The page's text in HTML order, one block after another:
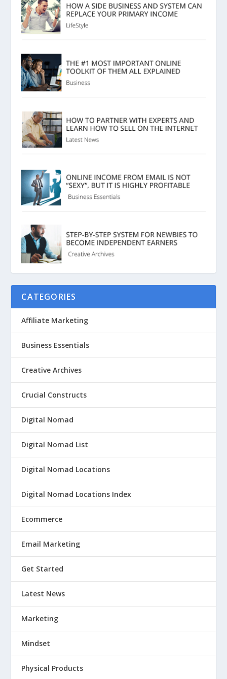
CATEGORIES
Affiliate Marketing
Business Essentials
Creative Archives
Crucial Constructs
Digital Nomad
Digital Nomad List
Digital Nomad Locations
Digital Nomad Locations Index
Ecommerce
Email Marketing
Get Started
Latest News
Marketing
Mindset
Physical Products